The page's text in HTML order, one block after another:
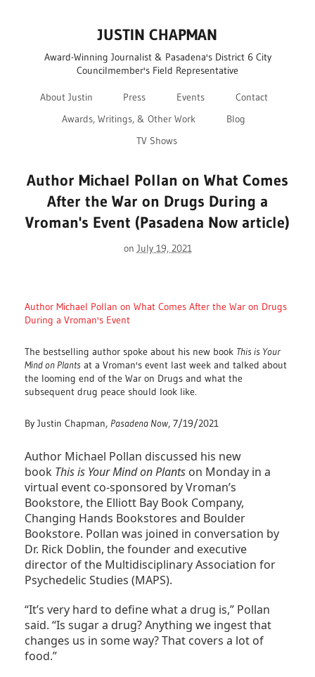
JUSTIN CHAPMAN
Award-Winning Journalist & Pasadena's District 6 City
Councilmember's Field Representative
About Justin Press Events
Contact
Awards, Writings, & Other Work
Blog
TV Shows
Author Michael Pollan on What Comes
After the War on Drugs During a
Vroman's Event (Pasadena Now article)
on July 19, 2021
Author Michael Pollan on What Comes After the War on Drugs
During a Vroman's Event
The bestselling author spoke about his new book This is Your
Mind on Plants at a Vroman's event last week and talked about
the looming end of the War on Drugs and what the
subsequent drug peace should look like.
By Justin Chapman, Pasadena Now, 7/19/2021
Author Michael Pollan discussed his new
book This is Your Mind on Plants on Monday in a
virtual event co-sponsored by Vroman’s
Bookstore, the Elliott Bay Book Company,
Changing Hands Bookstores and Boulder
Bookstore. Pollan was joined in conversation by
Dr. Rick Doblin, the founder and executive
director of the Multidisciplinary Association for
Psychedelic Studies (MAPS).
“It’s very hard to define what a drug is,” Pollan
said. “Is sugar a drug? Anything we ingest that
changes us in some way? That covers a lot of
food.”